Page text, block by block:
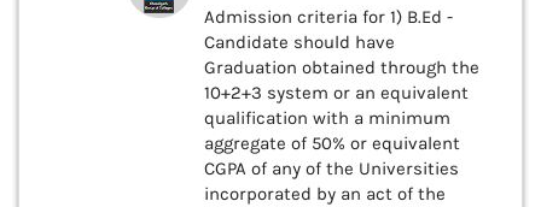
Admission criteria for 1) B.Ed -
Candidate should have
Graduation obtained through the
10+2+3 system or an equivalent
qualification with a minimum
aggregate of 50% or equivalent
CGPA of any of the Universities
incorporated by an act of the